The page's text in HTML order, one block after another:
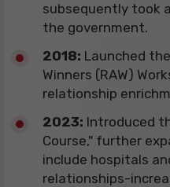
subsequently took
the government.
2018: Launched
Winners (RAW)
relationship
​2023: Introduced
Course," further
include hospitals
relationships-